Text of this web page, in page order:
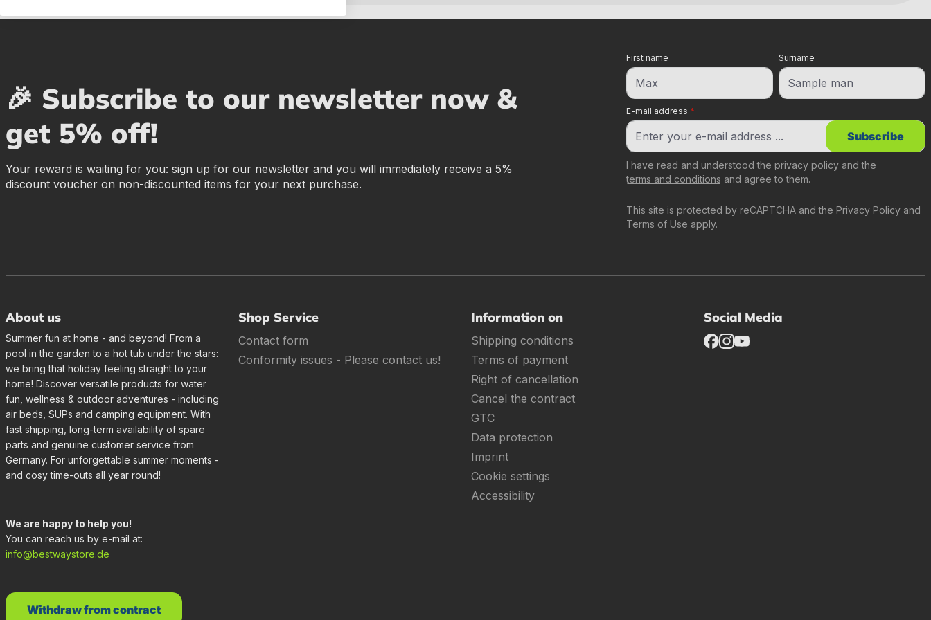
🎉 Subscribe to our newsletter now &
get 5% off!
Your reward is waiting for you: sign up for our newsletter and you will immediately receive a 5%
discount voucher on non-discounted items for your next purchase.
E-mail address *
First name Surname
This site is protected by reCAPTCHA and the Privacy Policy and
Terms of Use apply.
I have read and understood the privacy policy and the
terms and conditions and agree to them.
Subscribe
About us
Summer fun at home - and beyond! From a
pool in the garden to a hot tub under the stars:
we bring that holiday feeling straight to your
home! Discover versatile products for water
fun, wellness & outdoor adventures - including
air beds, SUPs and camping equipment. With
fast shipping, long-term availability of spare
parts and genuine customer service from
Germany. For unforgettable summer moments -
and cosy time-outs all year round!
We are happy to help you!
You can reach us by e-mail at:
info@bestwaystore.de
Shop Service
Contact form
Conformity issues - Please contact us!
Information on
Shipping conditions
Terms of payment
Right of cancellation
Cancel the contract
GTC
Data protection
Imprint
Cookie settings
Accessibility
Social Media
Withdraw from contract